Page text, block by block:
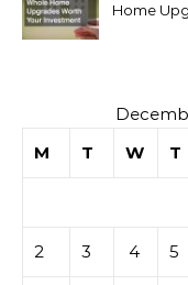
Home
M
T W T
2 3 4 5